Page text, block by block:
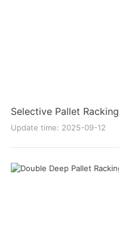
Selective Pallet Racking
Update time: 2025-09-12